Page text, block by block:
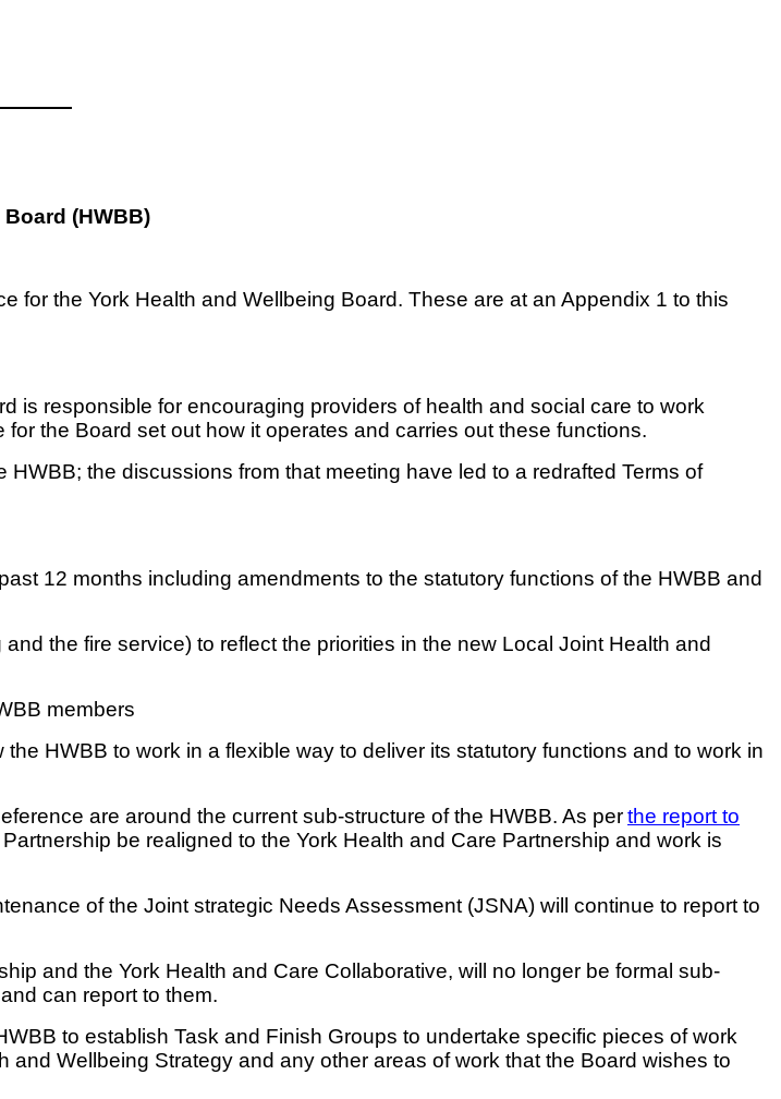
(HWBB)
for the York Health and Wellbeing Board. These are at an Appendix 1 to this
is responsible for encouraging providers of health and social care to work
the Board set out how it operates and carries out these functions.
HWBB; the discussions from that meeting have led to a redrafted Terms of
12 months including amendments to the statutory functions of the HWBB and
the fire service) to reflect the priorities in the new Local Joint Health and
members
HWBB to work in a flexible way to deliver its statutory functions and to work in
are around the current sub-structure of the HWBB. As perthe report to
be realigned to the York Health and Care Partnership and work is
of the Joint strategic Needs Assessment (JSNA) will continue to report to
and the York Health and Care Collaborative, will no longer be formal sub-
can report to them.
to establish Task and Finish Groups to undertake specific pieces of work
Wellbeing Strategy and any other areas of work that the Board wishes to